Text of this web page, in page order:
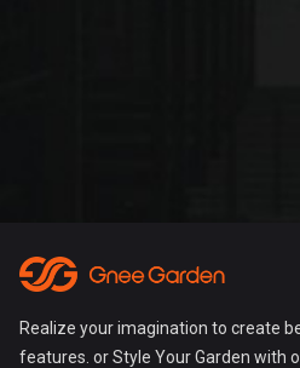
Realize your imagination to create
features. or Style Your Garden with